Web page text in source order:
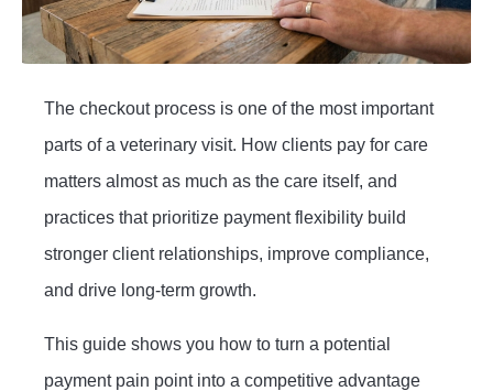
The checkout process is one of the most important
parts of a veterinary visit. How clients pay for care
matters almost as much as the care itself, and
practices that prioritize payment flexibility build
stronger client relationships, improve compliance,
and drive long-term growth.
This guide shows you how to turn a potential
payment pain point into a competitive advantage